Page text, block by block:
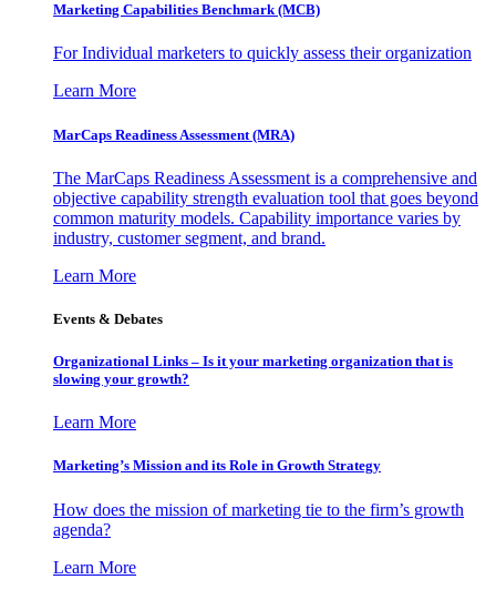
Marketing Capabilities Benchmark (MCB)
For Individual marketers to quickly assess their organization
Learn More
MarCaps Readiness Assessment (MRA)
The MarCaps Readiness Assessment is a comprehensive and
objective capability strength evaluation tool that goes beyond
common maturity models. Capability importance varies by
industry, customer segment, and brand.
Learn More
Events & Debates
Organizational Links – Is it your marketing organization that is
slowing your growth?
Learn More
Marketing’s Mission and its Role in Growth Strategy
How does the mission of marketing tie to the firm’s growth
agenda?
Learn More